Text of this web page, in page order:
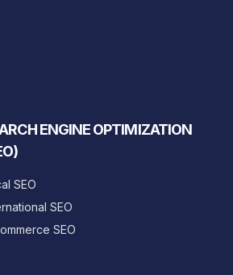
ENGINE OPTIMIZATION
SEO
SEO
SEO